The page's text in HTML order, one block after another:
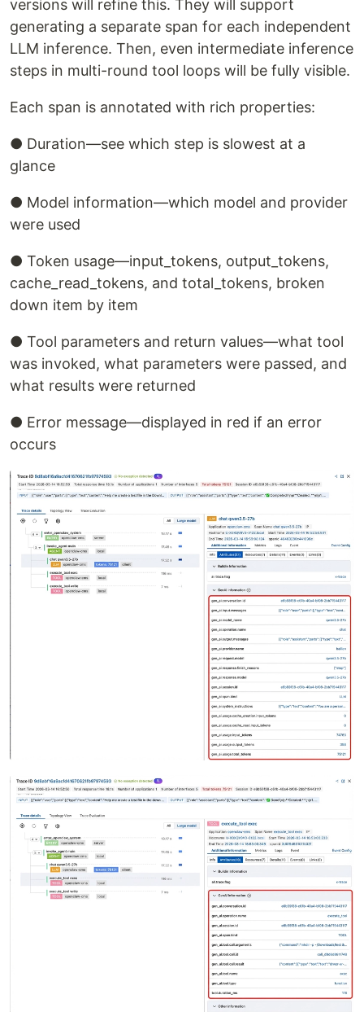
versions will refine this. They will support
generating a separate span for each independent
LLM inference. Then, even intermediate inference
steps in multi-round tool loops will be fully visible.
Each span is annotated with rich properties:
● Duration—see which step is slowest at a
glance
● Model information—which model and provider
were used
● Token usage—input_tokens, output_tokens,
cache_read_tokens, and total_tokens, broken
down item by item
● Tool parameters and return values—what tool
was invoked, what parameters were passed, and
what results were returned
● Error message—displayed in red if an error
occurs